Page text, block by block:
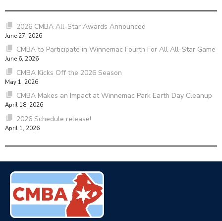
2026 CMBA All-Star Awards Announced
June 27, 2026
CMBA to Participate in Winnemac Fourth For All All-Star Game
June 6, 2026
CMBA Kicks Off the 2026 Season
May 1, 2026
CMBA Makes an Impact at Winnemac Park Earth Day Cleanup
April 18, 2026
2026 Schedule release!
April 1, 2026